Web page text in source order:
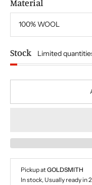
Material
Stock Limited
Pickup atGOLDSMITH
In stock, Usually ready in